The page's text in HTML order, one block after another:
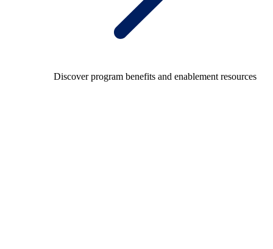
Discover program benefits and enablement resources